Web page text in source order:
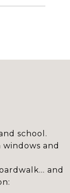
school.
and
and